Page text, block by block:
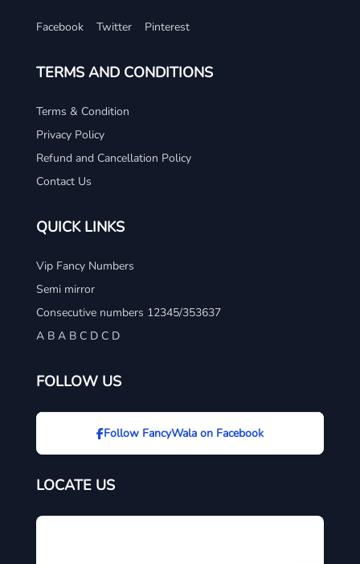
Facebook Twitter Pinterest
TERMS AND CONDITIONS
Terms & Condition
Privacy Policy
Refund and Cancellation Policy
Contact Us
QUICK LINKS
Vip Fancy Numbers
Semi mirror
Consecutive numbers 12345/353637
A B A B C D C D
FOLLOW US
Follow FancyWala on Facebook
LOCATE US